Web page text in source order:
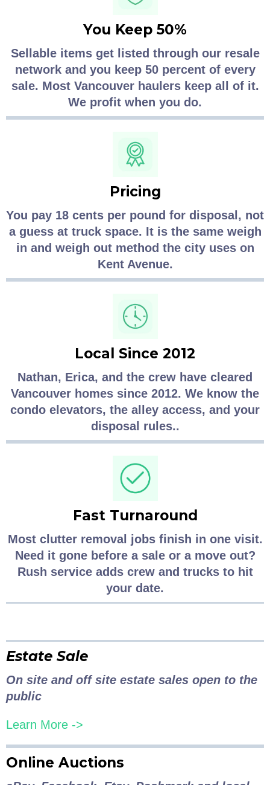
You Keep 50%
Sellable items get listed through our resale
network and you keep 50 percent of every
sale. Most Vancouver haulers keep all of it.
We profit when you do.
Pricing
You pay 18 cents per pound for disposal, not
a guess at truck space. It is the same weigh
in and weigh out method the city uses on
Kent Avenue.
Local Since 2012
Nathan, Erica, and the crew have cleared
Vancouver homes since 2012. We know the
condo elevators, the alley access, and your
disposal rules..
Fast Turnaround
Most clutter removal jobs finish in one visit.
Need it gone before a sale or a move out?
Rush service adds crew and trucks to hit
your date.
Estate Sale
On site and off site estate sales open to the
public
Learn More ->
Online Auctions